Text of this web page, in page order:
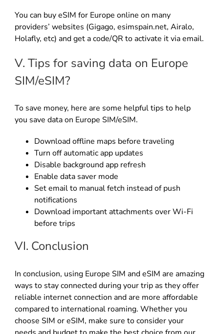
You can buy eSIM for Europe online on many
providers’ websites (Gigago, esimspain.net, Airalo,
Holafly, etc) and get a code/QR to activate it via email.
V. Tips for saving data on Europe
SIM/eSIM?
To save money, here are some helpful tips to help
you save data on Europe SIM/eSIM.
Download offline maps before traveling
Turn off automatic app updates
Disable background app refresh
Enable data saver mode
Set email to manual fetch instead of push
notifications
Download important attachments over Wi-Fi
before trips
VI. Conclusion
In conclusion, using Europe SIM and eSIM are amazing
ways to stay connected during your trip as they offer
reliable internet connection and are more affordable
compared to international roaming. Whether you
choose SIM or eSIM, make sure to consider your